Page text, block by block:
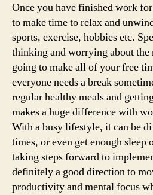
Once you have finished work
to make time to relax and
sports, exercise, hobbies etc.
thinking and worrying about the
going to make all of your free
everyone needs a break
regular healthy meals and
makes a huge difference with
With a busy lifestyle, it can be
times, or even get enough sleep
taking steps forward to
definitely a good direction to
productivity and mental focus